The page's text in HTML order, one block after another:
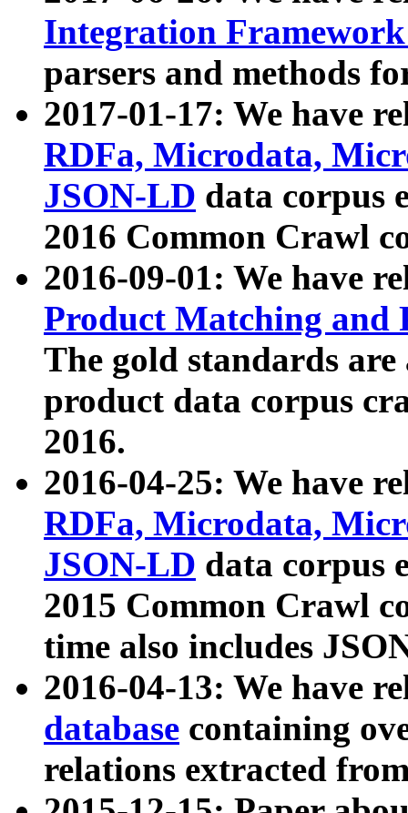
Integration
parsers and methods
2017-01-17: We have
RDFa, Microdata,
JSON-LD data corpus
2016 Common Crawl
2016-09-01: We have
Product Matching and
The gold standards
product data corpus
2016.
2016-04-25: We have
RDFa, Microdata,
JSON-LD data corpus
2015 Common Crawl
time also includes
2016-04-13: We have
database containing
relations extracted